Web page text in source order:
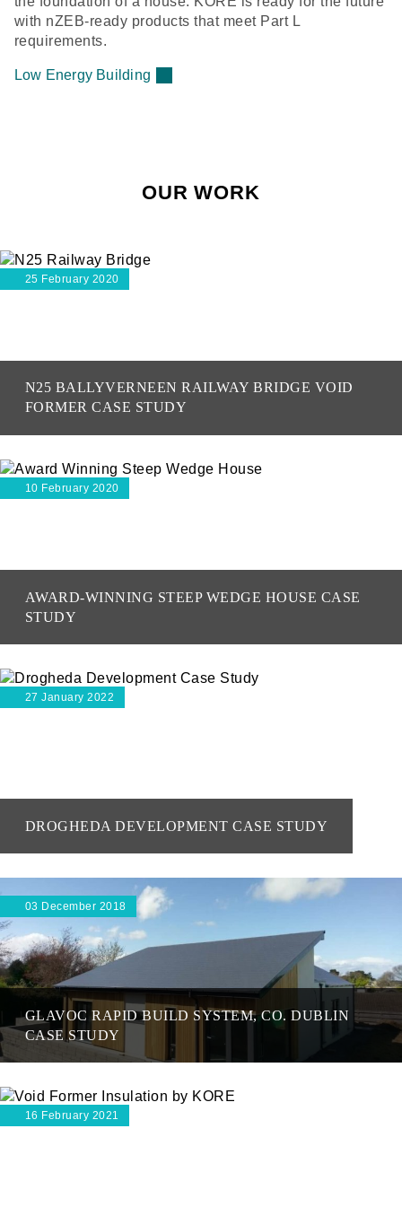
with nZEB-ready products that meet Part L
requirements.
Low Energy Building
OUR WORK
25 February 2020
N25 BALLYVERNEEN RAILWAY BRIDGE VOID
FORMER CASE STUDY
10 February 2020
AWARD-WINNING STEEP WEDGE HOUSE CASE
STUDY
27 January 2022
DROGHEDA DEVELOPMENT CASE STUDY
03 December 2018
GLAVOC RAPID BUILD SYSTEM, CO. DUBLIN
CASE STUDY
16 February 2021